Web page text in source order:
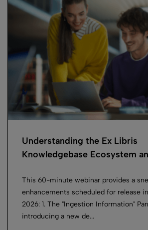
Understanding the Ex Libris
Knowledgebase Ecosystem
This 60-minute webinar provides a
enhancements scheduled for release
2026: 1. The "Ingestion Information"
introducing a new de...